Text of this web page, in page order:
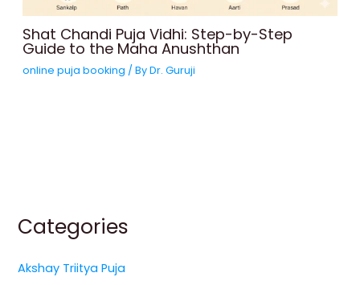
Shat Chandi Puja Vidhi: Step-by-Step
Guide to the Maha Anushthan
online puja booking / ByDr. Guruji
Categories
Akshay Triitya Puja